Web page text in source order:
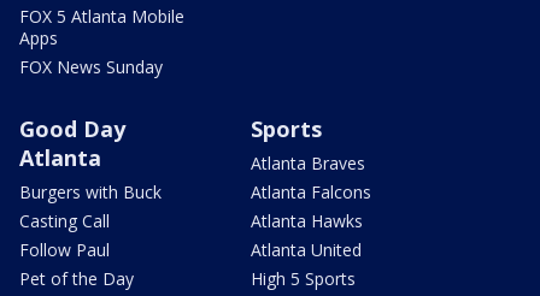
FOX 5 Atlanta Mobile
Apps
FOX News Sunday
Good Day
Atlanta
Burgers with Buck
Casting Call
Follow Paul
Pet of the Day
Sports
Atlanta Braves
Atlanta Falcons
Atlanta Hawks
Atlanta United
High 5 Sports